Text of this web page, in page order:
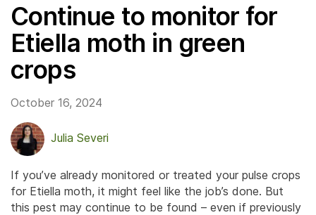
Continue to monitor for
Etiella moth in green
crops
October 16, 2024
Julia Severi
If you’ve already monitored or treated your pulse crops
for Etiella moth, it might feel like the job’s done. But
this pest may continue to be found – even if previously